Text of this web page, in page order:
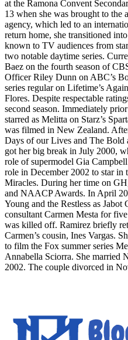
at the Ramona Convent
13 when she was brought to
agency, which led to an
return home, she transitioned
known to TV audiences from
two notable daytime series.
Baez on the fourth season of
Officer Riley Dunn on ABC’s
series regular on Lifetime’s
Flores. Despite respectable
second season. Immediately
starred as Melitta on Starz’s
was filmed in New Zealand.
Days of our Lives and The
got her big break in July 2000,
role of supermodel Gia
role in December 2002 to star in
Miracles. During her time on
and NAACP Awards. In April
Young and the Restless as Jabot
consultant Carmen Mesta for
was killed off. Ramirez briefly
Carmen’s cousin, Ines Vargas.
to film the Fox summer series
Annabella Sciorra. She married
2002. The couple divorced in